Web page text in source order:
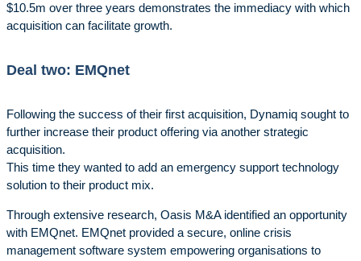
$10.5m over three years demonstrates the immediacy with which
acquisition can facilitate growth.
Deal two: EMQnet
Following the success of their first acquisition, Dynamiq sought to
further increase their product offering via another strategic
acquisition.
This time they wanted to add an emergency support technology
solution to their product mix.
Through extensive research, Oasis M&A identified an opportunity
with EMQnet. EMQnet provided a secure, online crisis
management software system empowering organisations to